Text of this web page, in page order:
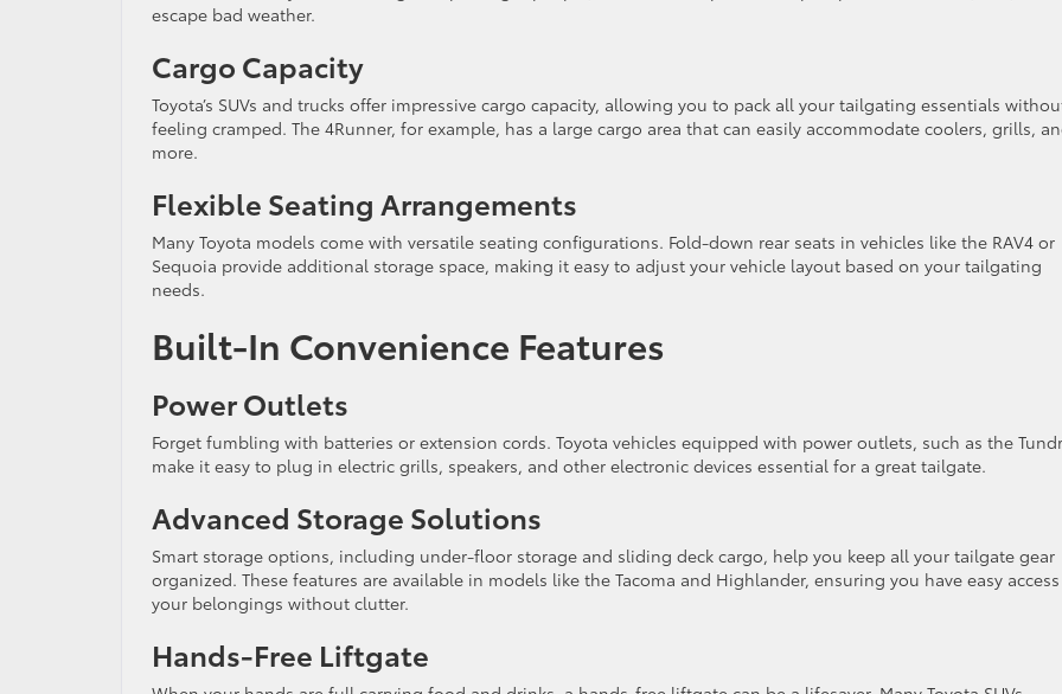
escape bad weather.
Cargo Capacity
Toyota’s SUVs and trucks offer impressive cargo capacity, allowing you to pack all your tailgating essentials
feeling cramped. The 4Runner, for example, has a large cargo area that can easily accommodate coolers, grills,
more.
Flexible Seating Arrangements
Many Toyota models come with versatile seating configurations. Fold-down rear seats in vehicles like the RAV4 or
Sequoia provide additional storage space, making it easy to adjust your vehicle layout based on your tailgating
needs.
Built-In Convenience Features
Power Outlets
Forget fumbling with batteries or extension cords. Toyota vehicles equipped with power outlets, such as the
make it easy to plug in electric grills, speakers, and other electronic devices essential for a great tailgate.
Advanced Storage Solutions
Smart storage options, including under-floor storage and sliding deck cargo, help you keep all your tailgate gear
organized. These features are available in models like the Tacoma and Highlander, ensuring you have easy
your belongings without clutter.
Hands-Free Liftgate